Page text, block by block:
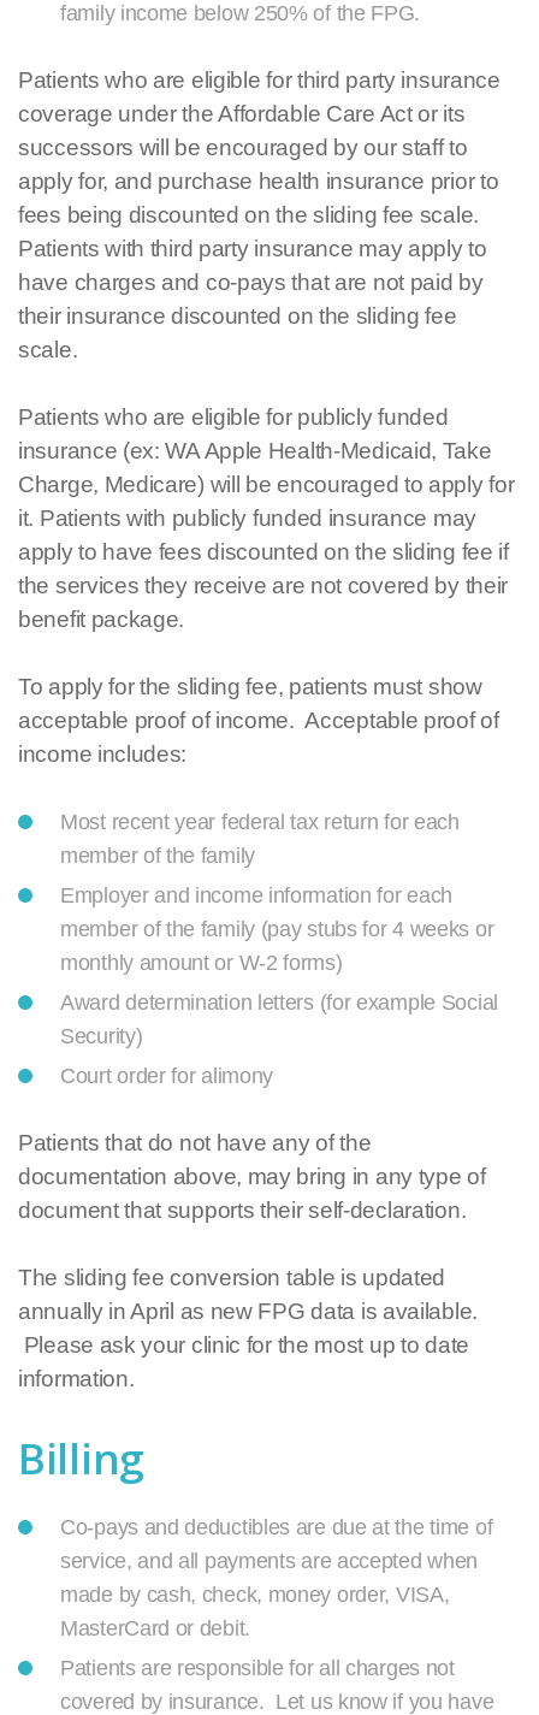
family income below 250% of the FPG.
Patients who are eligible for third party insurance
coverage under the Affordable Care Act or its
successors will be encouraged by our staff to
apply for, and purchase health insurance prior to
fees being discounted on the sliding fee scale.
Patients with third party insurance may apply to
have charges and co-pays that are not paid by
their insurance discounted on the sliding fee
scale.
Patients who are eligible for publicly funded
insurance (ex: WA Apple Health-Medicaid, Take
Charge, Medicare) will be encouraged to apply for
it. Patients with publicly funded insurance may
apply to have fees discounted on the sliding fee if
the services they receive are not covered by their
benefit package.
To apply for the sliding fee, patients must show
acceptable proof of income. Acceptable proof of
income includes:
Most recent year federal tax return for each
member of the family
Employer and income information for each
member of the family (pay stubs for 4 weeks or
monthly amount or W-2 forms)
Award determination letters (for example Social
Security)
Court order for alimony
Patients that do not have any of the
documentation above, may bring in any type of
document that supports their self-declaration.
The sliding fee conversion table is updated
annually in April as new FPG data is available.
Please ask your clinic for the most up to date
information.
Billing
Co-pays and deductibles are due at the time of
service, and all payments are accepted when
made by cash, check, money order, VISA,
MasterCard or debit.
Patients are responsible for all charges not
covered by insurance. Let us know if you have